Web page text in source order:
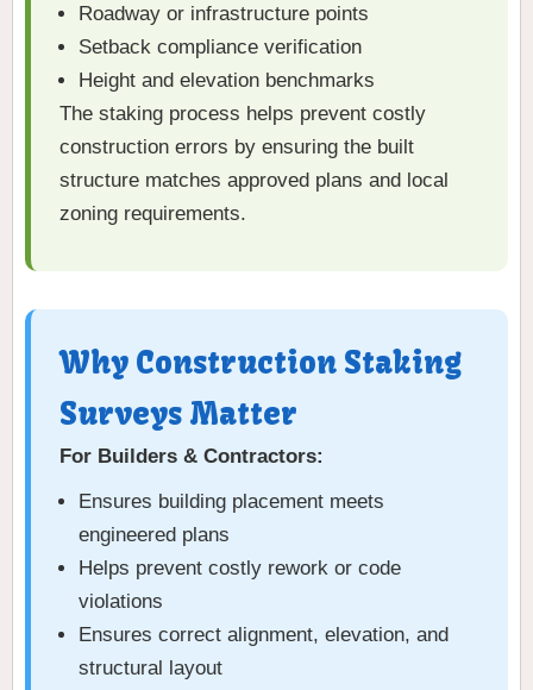
Roadway or infrastructure points
Setback compliance verification
Height and elevation benchmarks
The staking process helps prevent costly
construction errors by ensuring the built
structure matches approved plans and local
zoning requirements.
Why Construction Staking
Surveys Matter
For Builders & Contractors:
Ensures building placement meets
engineered plans
Helps prevent costly rework or code
violations
Ensures correct alignment, elevation, and
structural layout